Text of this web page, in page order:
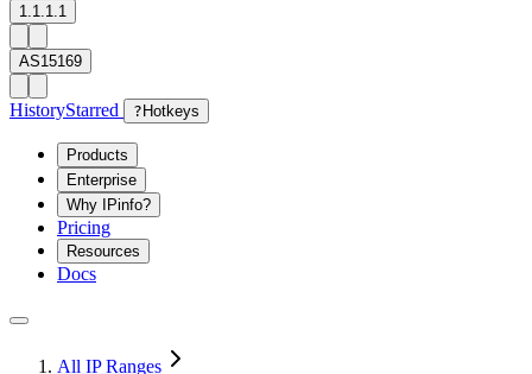
1.1.1.1
AS15169
HistoryStarred ? Hotkeys
Products
Enterprise
Why IPinfo?
Pricing
Resources
Docs
All IP Ranges